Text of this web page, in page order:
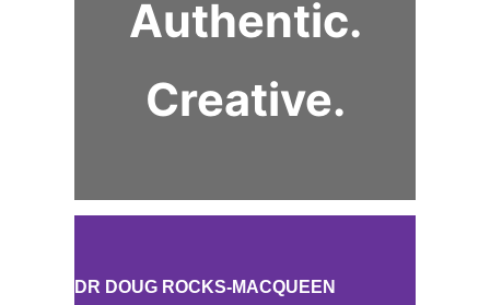
Authentic.
Creative.
DR DOUG ROCKS-MACQUEEN